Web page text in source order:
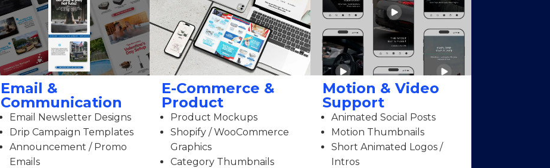
Email &
Communication
Email Newsletter Designs
Drip Campaign Templates
Announcement / Promo
Emails
E-Commerce &
Product
Product Mockups
Shopify / WooCommerce
Graphics
Category Thumbnails
Motion & Video
Support
Animated Social Posts
Motion Thumbnails
Short Animated Logos /
Intros